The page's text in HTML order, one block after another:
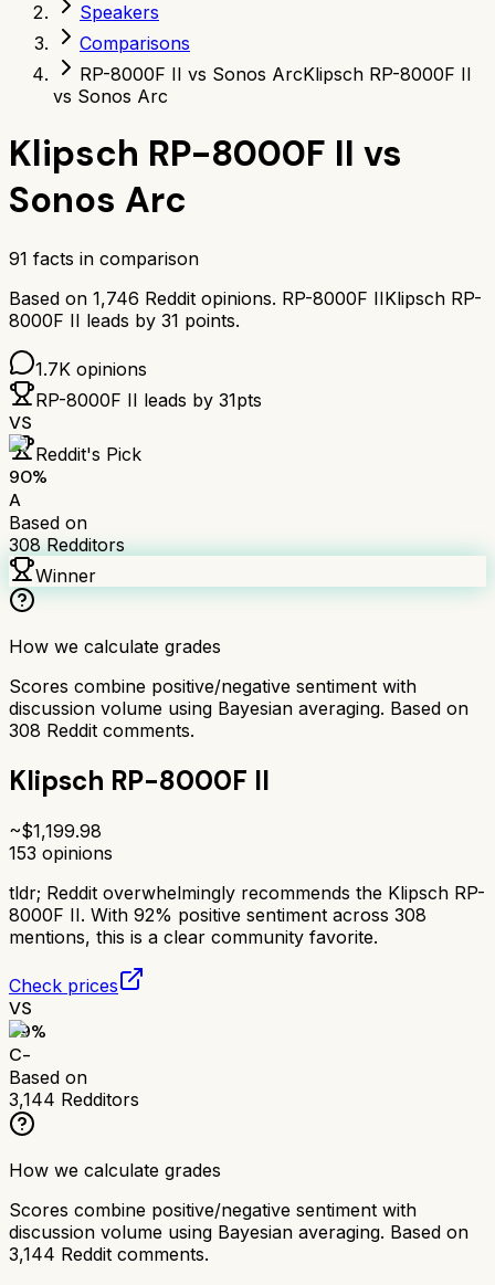
Speakers
Comparisons
RP-8000F II vs Sonos ArcKlipsch RP-8000F II
vs Sonos Arc
Klipsch RP-8000F II vs
Sonos Arc
91 facts in comparison
Based on 1,746 Reddit opinions. RP-8000F IIKlipsch RP-
8000F II leads by 31 points.
1.7K opinions
RP-8000F II leads by 31pts
VS
Reddit's Pick
90%
A
Based on
308Redditors
Winner
How we calculate grades
Scores combine positive/negative sentiment with
discussion volume using Bayesian averaging. Based on
308 Reddit comments.
Klipsch RP-8000F II
~$1,199.98
153 opinions
tldr; Reddit overwhelmingly recommends the Klipsch RP-
8000F II. With 92% positive sentiment across 308
mentions, this is a clear community favorite.
Check prices
VS
59%
C-
Based on
3,144 Redditors
How we calculate grades
Scores combine positive/negative sentiment with
discussion volume using Bayesian averaging. Based on
3,144 Reddit comments.